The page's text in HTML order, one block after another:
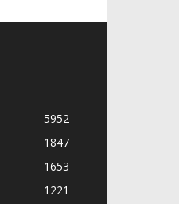
5952
1847
1653
1221